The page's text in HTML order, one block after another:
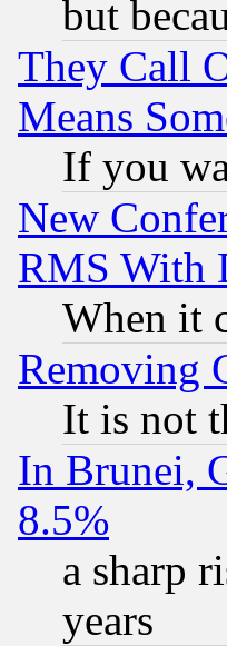
but
They Call
Means
If you
New
RMS With
When it
Removing
It is not
In Brunei,
8.5%
a sharp
years